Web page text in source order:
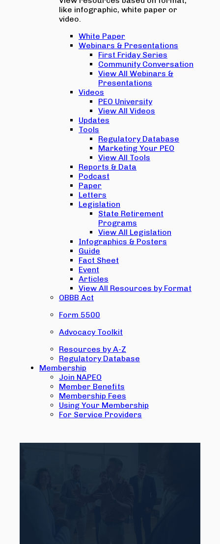
like infographic, white paper or
video.
White Paper
Webinars & Presentations
First Friday Series
Community Conversation
View All Webinars &
Presentations
Videos
PEO University
View All Videos
Updates
Tools
Regulatory Database
Marketing Your PEO
View All Tools
Reports & Data
Podcast
Paper
Letters
Legislation
State Retirement
Programs
View All Legislation
Infographics & Posters
Guide
Fact Sheet
Event
Articles
View All Resources by Format
OBBB Act
Form 5500
Advocacy Toolkit
Resources by A-Z
Regulatory Database
Membership
Join NAPEO
Member Benefits
Membership Fees
Using Your Membership
For Service Providers